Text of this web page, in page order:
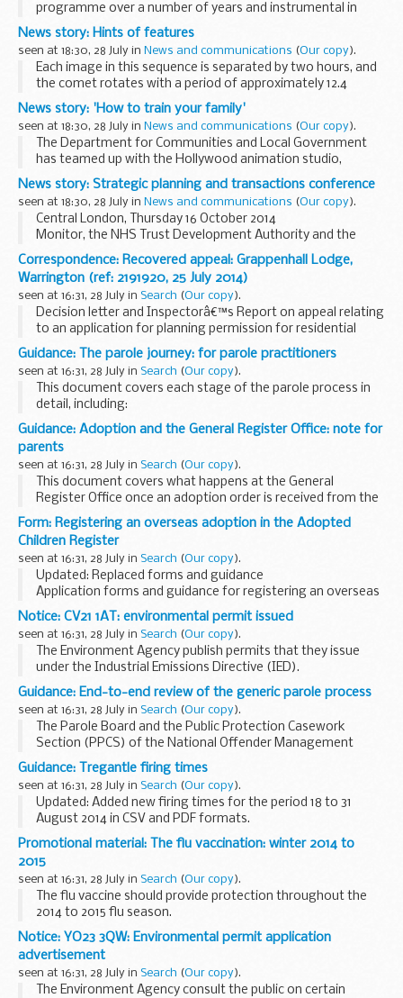
programme over a number of years and instrumental in
taking forward the UK ambitions in space robotics. He was
responsible for the Beagle 2 Lander robot arm...
News story: Hints of features
seen at 18:30, 28 July in News and communications (Our copy).
Each image in this sequence is separated by two hours, and
the comet rotates with a period of approximately 12.4
hours.
The change in position of the dark strip across the
â€˜neckâ€™ of the comet in the ...
News story: 'How to train your family'
seen at 18:30, 28 July in News and communications (Our copy).
The Department for Communities and Local Government
has teamed up with the Hollywood animation studio,
DreamWorks, to launch an innovative partnership between
the award-winningFire Kills campaignand ...
News story: Strategic planning and transactions conference
seen at 18:30, 28 July in News and communications (Our copy).
Central London, Thursday 16 October 2014
Monitor, the NHS Trust Development Authority and the
Foundation Trust Network are offering a 1 day, interactive
event at no cost. This is in response to feedback from...
Correspondence: Recovered appeal: Grappenhall Lodge,
Warrington (ref: 2191920, 25 July 2014)
seen at 16:31, 28 July in Search (Our copy).
Decision letter and Inspectorâ€™s Report on appeal relating
to an application for planning permission for residential
traveller caravans, utility blocks, septic tank and
hardstanding.
Guidance: The parole journey: for parole practitioners
seen at 16:31, 28 July in Search (Our copy).
This document covers each stage of the parole process in
detail, including:
when cases are referred to the Parole Board
how the paperwork is put together
how cases...
Guidance: Adoption and the General Register Office: note for
parents
seen at 16:31, 28 July in Search (Our copy).
This document covers what happens at the General
Register Office once an adoption order is received from the
court. It advises on timescales for processing the adoption
order, creating the entry in the Adopted...
Form: Registering an overseas adoption in the Adopted
Children Register
seen at 16:31, 28 July in Search (Our copy).
Updated: Replaced forms and guidance
Application forms and guidance for registering an overseas
adoption in the Adopted Children Register.
Notice: CV21 1AT: environmental permit issued
seen at 16:31, 28 July in Search (Our copy).
The Environment Agency publish permits that they issue
under the Industrial Emissions Directive (IED).
This decision includes the permit and decision document for:
Operator name: SITA UK Limited...
Guidance: End-to-end review of the generic parole process
seen at 16:31, 28 July in Search (Our copy).
The Parole Board and the Public Protection Casework
Section (PPCS) of the National Offender Management
Service (NOMS) have reviewed the generic parole process
for indeterminate sentence prisoners. The programme...
Guidance: Tregantle firing times
seen at 16:31, 28 July in Search (Our copy).
Updated: Added new firing times for the period 18 to 31
August 2014 in CSV and PDF formats.
The firing times are presented in 2 file formats. The PDF
format is web browseable and accessible on mobile
devices...
Promotional material: The flu vaccination: winter 2014 to
2015
seen at 16:31, 28 July in Search (Our copy).
The flu vaccine should provide protection throughout the
2014 to 2015 flu season.
Most people who have the flu vaccination will not get flu.
However, like any vaccine, it does not give complete
protection...
Notice: YO23 3QW: Environmental permit application
advertisement
seen at 16:31, 28 July in Search (Our copy).
The Environment Agency consult the public on certain